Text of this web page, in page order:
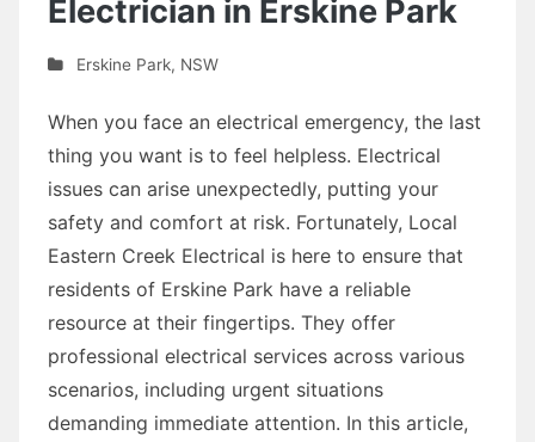
Electrician in Erskine Park
Erskine Park, NSW
When you face an electrical emergency, the last
thing you want is to feel helpless. Electrical
issues can arise unexpectedly, putting your
safety and comfort at risk. Fortunately, Local
Eastern Creek Electrical is here to ensure that
residents of Erskine Park have a reliable
resource at their fingertips. They offer
professional electrical services across various
scenarios, including urgent situations
demanding immediate attention. In this article,